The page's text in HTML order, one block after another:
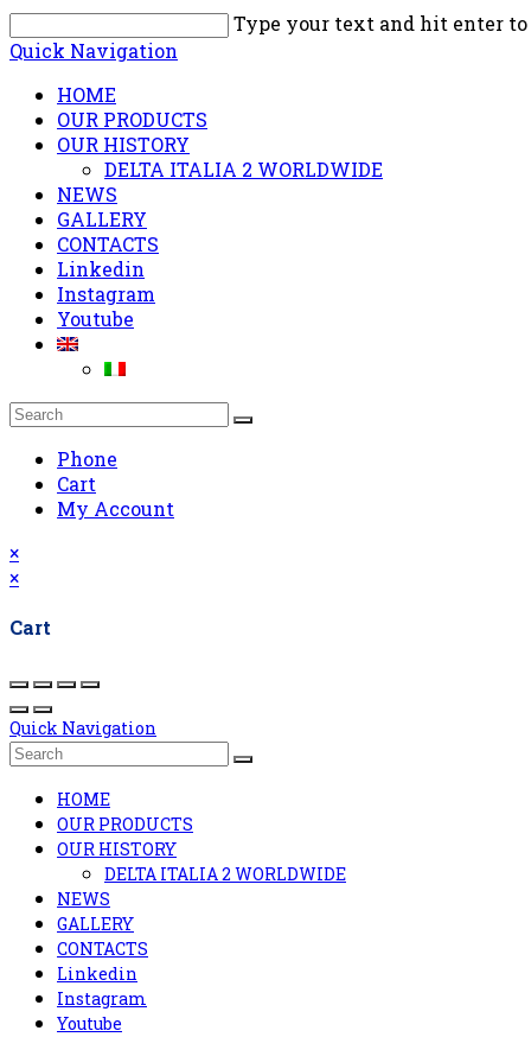
Type your text and hit enter to
Quick Navigation
HOME
OUR PRODUCTS
OUR HISTORY
DELTA ITALIA 2 WORLDWIDE
NEWS
GALLERY
CONTACTS
Linkedin
Instagram
Youtube
Phone
Cart
My Account
×
×
Cart
Quick Navigation
HOME
OUR PRODUCTS
OUR HISTORY
DELTA ITALIA 2 WORLDWIDE
NEWS
GALLERY
CONTACTS
Linkedin
Instagram
Youtube